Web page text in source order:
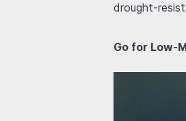
drought-
Go for Low-